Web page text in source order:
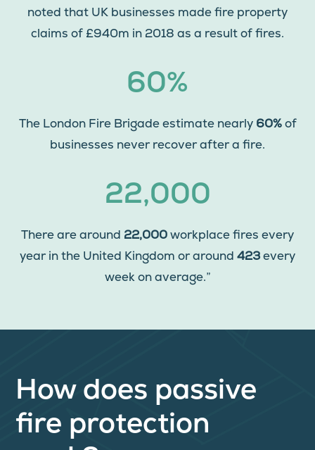
noted that UK businesses made fire property
claims of £940m in 2018 as a result of fires.
60%
The London Fire Brigade estimate nearly 60%of
businesses never recover after a fire.
22,000
There are around 22,000workplace fires every
year in the United Kingdom or around 423every
week on average.”
How does passive
fire protection